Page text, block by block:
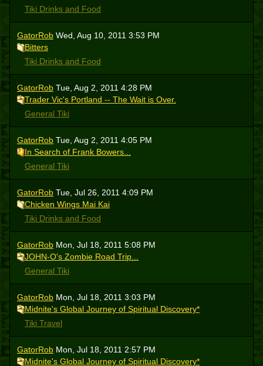
Tiki Drinks and Food
GatorRob Wed, Aug 10, 2011 3:53 PM
Bitters
Tiki Drinks and Food
GatorRob Tue, Aug 2, 2011 4:28 PM
Trader Vic's Portland -- The Wait is Over.
General Tiki
GatorRob Tue, Aug 2, 2011 4:05 PM
In Search of Frank Bowers...
General Tiki
GatorRob Tue, Jul 26, 2011 4:09 PM
Chicken Wings Mai Kai
Tiki Drinks and Food
GatorRob Mon, Jul 18, 2011 5:08 PM
JOHN-O's Zombie Road Trip...
General Tiki
GatorRob Mon, Jul 18, 2011 3:03 PM
Midnite's Global Journey of Spiritual Discovery*
Tiki Travel
GatorRob Mon, Jul 18, 2011 2:57 PM
Midnite's Global Journey of Spiritual Discovery*